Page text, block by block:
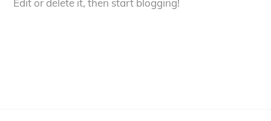
Edit or delete it, then start blogging!